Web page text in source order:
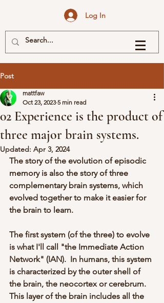
Log In
Post
02 Experience is the product of
three major brain systems.
mattfaw
Oct 23, 2023 5 min read
Updated: Apr 3, 2024
The story of the evolution of episodic
memory is also the story of three
complementary brain systems, which
evolved together to make it easier for
the brain to learn.
The first system (of the three) to evolve
is what I'll call "the Immediate Action
Network" (IAN).  In humans, this system
is characterized by the outer shell of
the brain, the neocortex or cerebrum.
This layer of the brain includes all the